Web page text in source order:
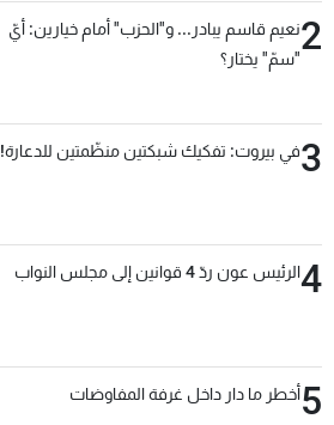
2نعيم قاسم يبادر... و"الحزب" أمام خيارين: أيّ
"سمّ" يختار؟
3في بيروت: تفكيك شبكتين منظّمتين للدعارة!
4الرئيس عون ردّ 4 قوانين إلى مجلس النواب
5أخطر ما دار داخل غرفة المفاوضات